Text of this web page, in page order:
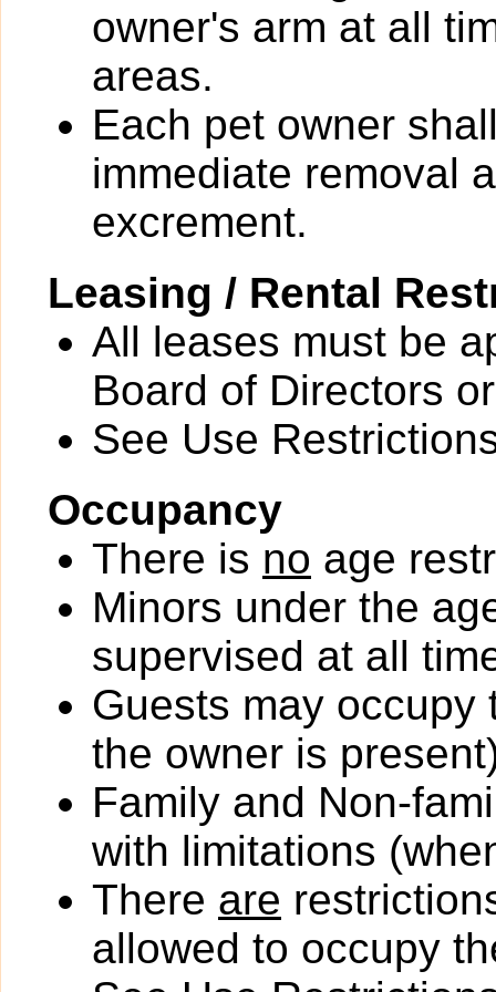
owner's arm at all
areas.
Each pet owner
immediate removal
excrement.
Leasing / Rental
All leases must be
Board of Directors
See Use
Occupancy
There is no age
Minors under the
supervised at all
Guests may occupy
the owner is
Family and Non-
with limitations
There are
allowed to occupy